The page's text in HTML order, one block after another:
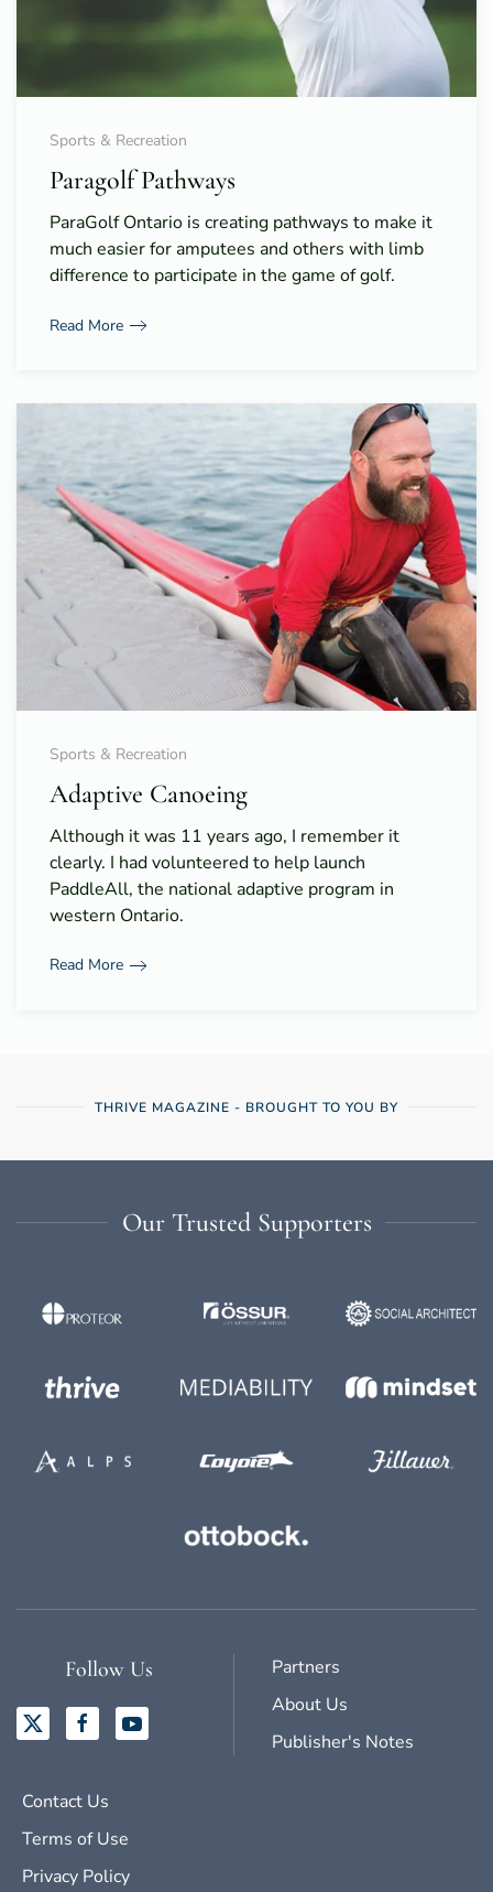
Sports & Recreation
Paragolf Pathways
ParaGolf Ontario is creating pathways to make it
much easier for amputees and others with limb
difference to participate in the game of golf.
Read More
Sports & Recreation
Adaptive Canoeing
Although it was 11 years ago, I remember it
clearly. I had volunteered to help launch
PaddleAll, the national adaptive program in
western Ontario.
Read More
THRIVE MAGAZINE - BROUGHT TO YOU BY
Our Trusted Supporters
Follow Us
Partners
About Us
Publisher's Notes
Contact Us
Terms of Use
Privacy Policy